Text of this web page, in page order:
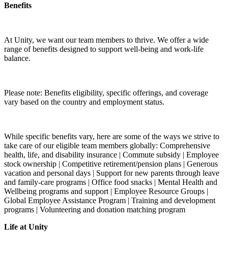
Benefits
At Unity, we want our team members to thrive. We offer a wide
range of benefits designed to support well-being and work-life
balance.
Please note: Benefits eligibility, specific offerings, and coverage
vary based on the country and employment status.
While specific benefits vary, here are some of the ways we strive to
take care of our eligible team members globally: Comprehensive
health, life, and disability insurance | Commute subsidy | Employee
stock ownership | Competitive retirement/pension plans | Generous
vacation and personal days | Support for new parents through leave
and family-care programs | Office food snacks | Mental Health and
Wellbeing programs and support | Employee Resource Groups |
Global Employee Assistance Program | Training and development
programs | Volunteering and donation matching program
Life at Unity